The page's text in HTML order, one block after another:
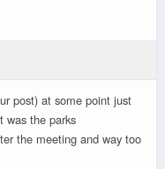
post) at some point just
was the parks
the meeting and way too